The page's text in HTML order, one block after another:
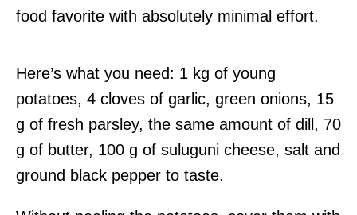
food favorite with absolutely minimal effort.
Here’s what you need: 1 kg of young
potatoes, 4 cloves of garlic, green onions, 15
g of fresh parsley, the same amount of dill, 70
g of butter, 100 g of suluguni cheese, salt and
ground black pepper to taste.